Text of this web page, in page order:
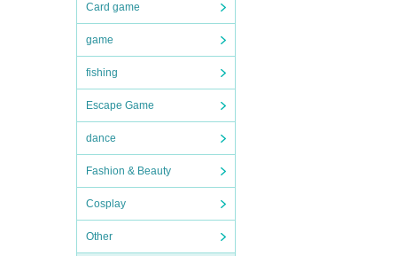
Card game
game
fishing
Escape Game
dance
Fashion & Beauty
Cosplay
Other